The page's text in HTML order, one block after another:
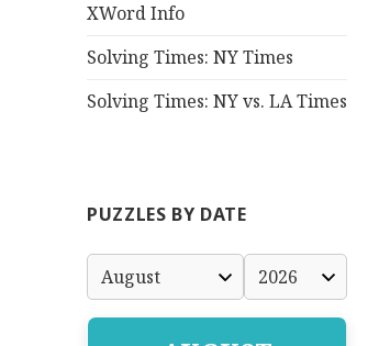
XWord Info
Solving Times: NY Times
Solving Times: NY vs. LA Times
PUZZLES BY DATE